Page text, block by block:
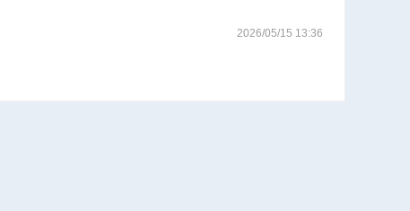
2026/05/15 13:36